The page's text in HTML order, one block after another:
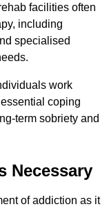
facilities often
including
specialised
work
coping
term sobriety and
Necessary
of addiction as it